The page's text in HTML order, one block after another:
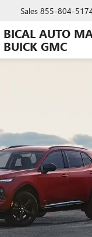
BICAL AUTO
BUICK GMC
Sales 855-804-